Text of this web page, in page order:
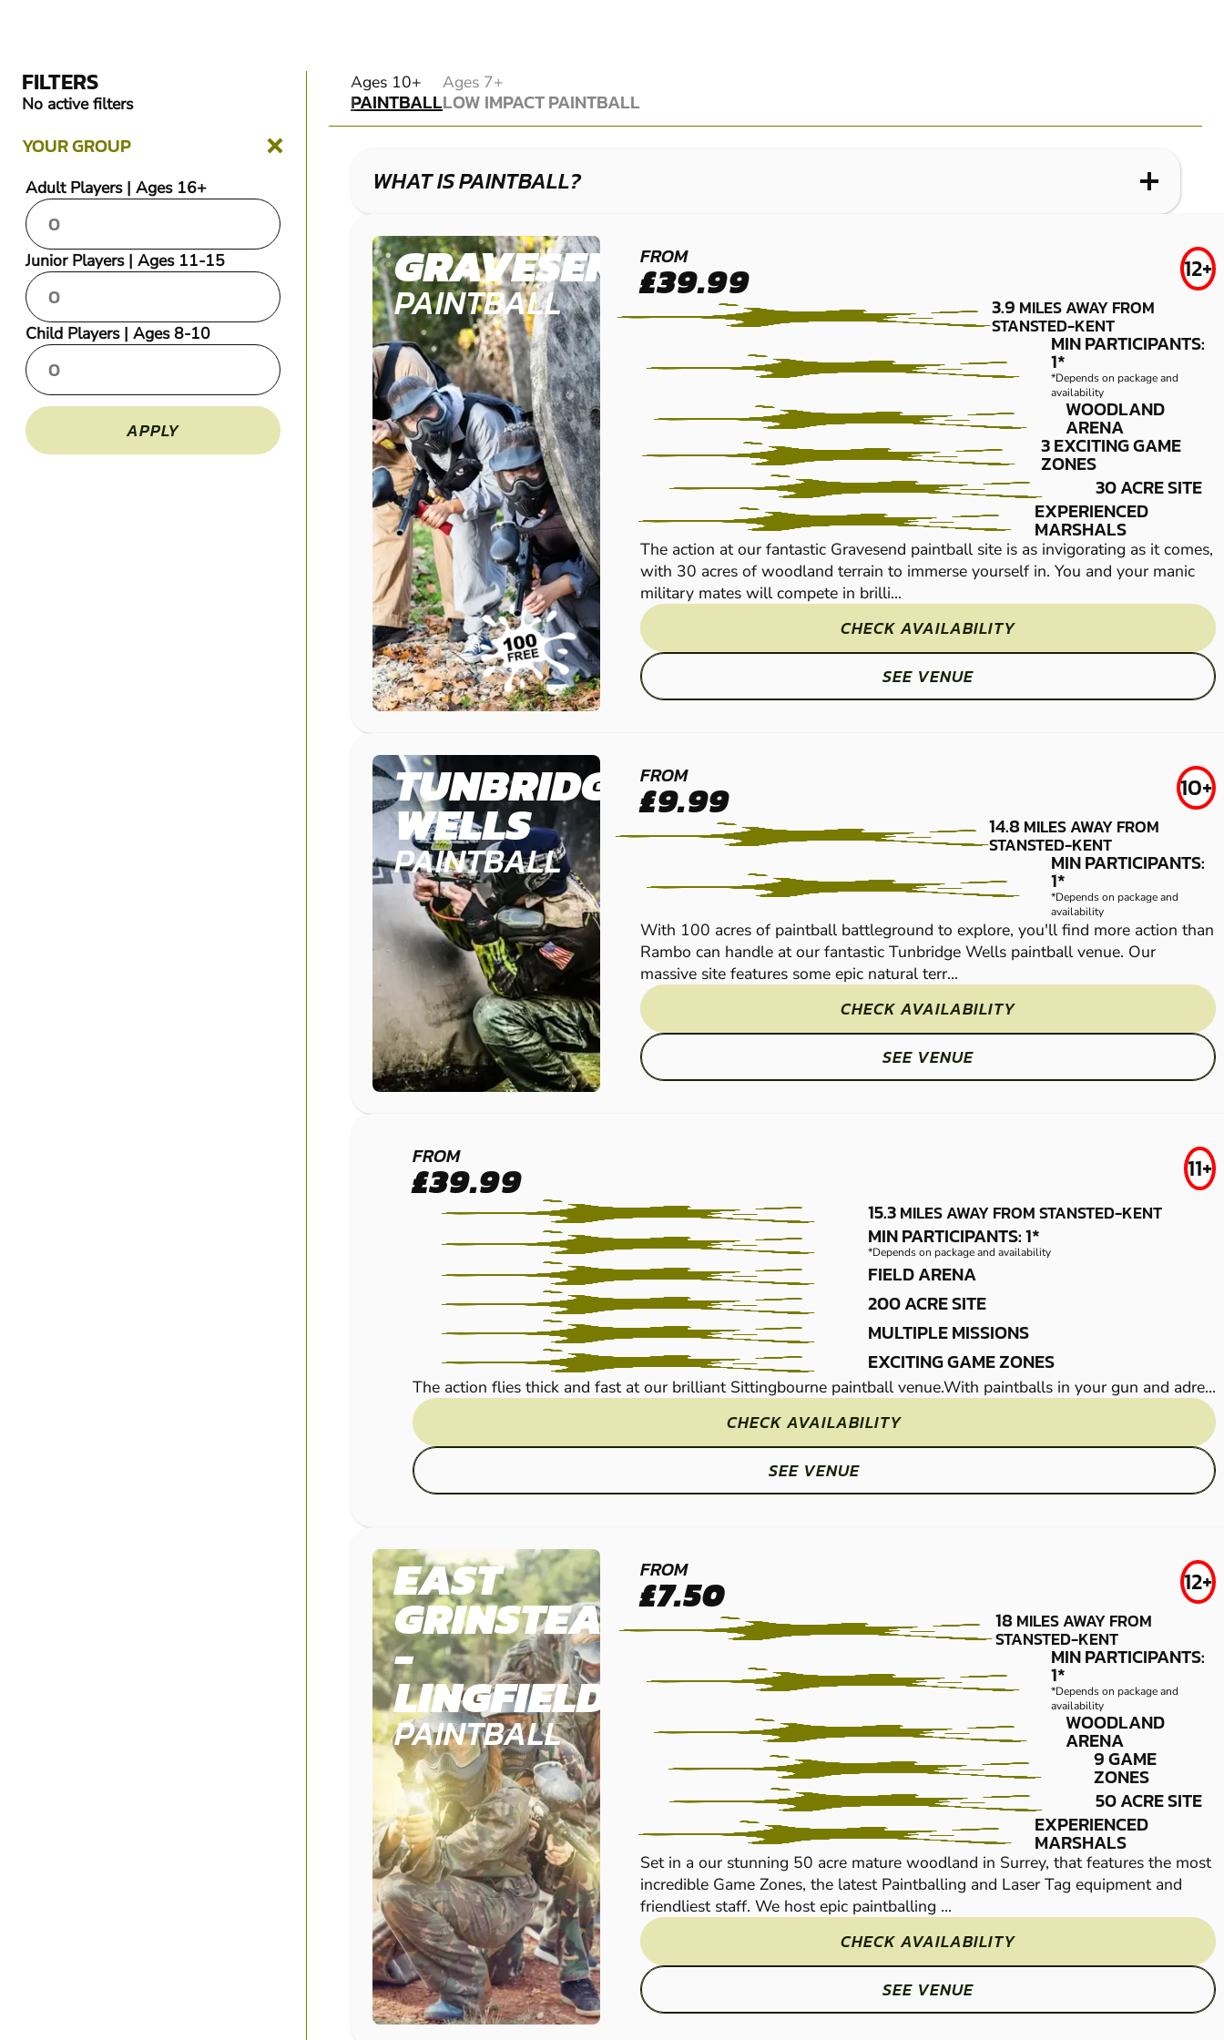
FILTERS
No active filters
YOUR GROUP
Adult Players | Ages 16+
Junior Players | Ages 11-15
Child Players | Ages 8-10
APPLY
Ages 10+
PAINTBALL
PAINTBALL
Ages 7+
LOW IMPACT PAINTBALL
LOW IMPACT PAINTBALL
WHAT IS PAINTBALL?
GRAVESEND
PAINTBALL
FROM
£39.99 12+
3.9 MILES AWAY FROM
STANSTED-KENT
MIN PARTICIPANTS:
1*
*Depends on package and
availability
WOODLAND
ARENA
3 EXCITING GAME
ZONES
30 ACRE SITE
EXPERIENCED
MARSHALS
The action at our fantastic Gravesend paintball site is as invigorating as it comes,
with 30 acres of woodland terrain to immerse yourself in. You and your manic
military mates will compete in brilli...
CHECK AVAILABILITY
SEE VENUE
TUNBRIDGE
WELLS
PAINTBALL
FROM
£9.99 10+
14.8MILES AWAY FROM
STANSTED-KENT
MIN PARTICIPANTS:
1*
*Depends on package and
availability
With 100 acres of paintball battleground to explore, you'll find more action than
Rambo can handle at our fantastic Tunbridge Wells paintball venue. Our
massive site features some epic natural terr...
CHECK AVAILABILITY
SEE VENUE
MAIDSTONE -
SITTINGBOURNE
PAINTBALL
FROM
£39.99 11+
15.3MILES AWAY FROM STANSTED-KENT
MIN PARTICIPANTS: 1*
*Depends on package and availability
FIELD ARENA
200 ACRE SITE
MULTIPLE MISSIONS
EXCITING GAME ZONES
The action flies thick and fast at our brilliant Sittingbourne paintball venue.With paintballs in your gun and adre...
CHECK AVAILABILITY
SEE VENUE
EAST
GRINSTEAD
-
LINGFIELD
PAINTBALL
FROM
£7.50 12+
18MILES AWAY FROM
STANSTED-KENT
MIN PARTICIPANTS:
1*
*Depends on package and
availability
WOODLAND
ARENA
9 GAME
ZONES
50 ACRE SITE
EXPERIENCED
MARSHALS
Set in a our stunning 50 acre mature woodland in Surrey, that features the most
incredible Game Zones, the latest Paintballing and Laser Tag equipment and
friendliest staff. We host epic paintballing ...
CHECK AVAILABILITY
SEE VENUE
WHAT IS LOW IMPACT PAINTBALL?
LOW IMPACT
PAINTBALL
£34.99
The action at our
with 30 acres of
WELLS
LOW IMPACT
PAINTBALL
£29.50
With 100 acres of
Rambo can handle
SITTINGBOURNE
LOW IMPACT
PAINTBALL
The action flies thick and fast at our brilliant
LOW IMPACT
PAINTBALL
£37.50
Immerse yourself
14 acres worth of
Tailor-made by our